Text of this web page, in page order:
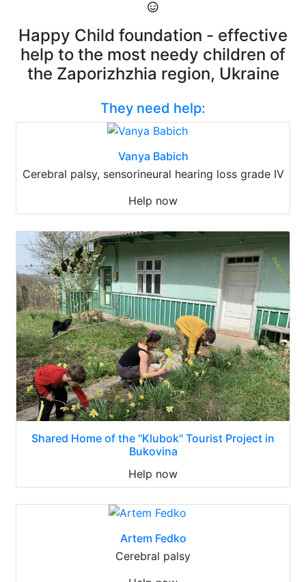
Happy Child foundation - effective
help to the most needy children of
the Zaporizhzhia region, Ukraine
They need help:
Vanya Babich
Cerebral palsy, sensorineural hearing loss grade IV
Help now
Shared Home of the "Klubok" Tourist Project in
Bukovina
Help now
Artem Fedko
Cerebral palsy